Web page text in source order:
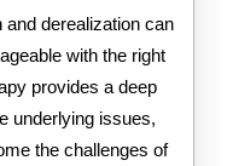
derealization can
with the right
provides a deep
underlying issues,
the challenges of